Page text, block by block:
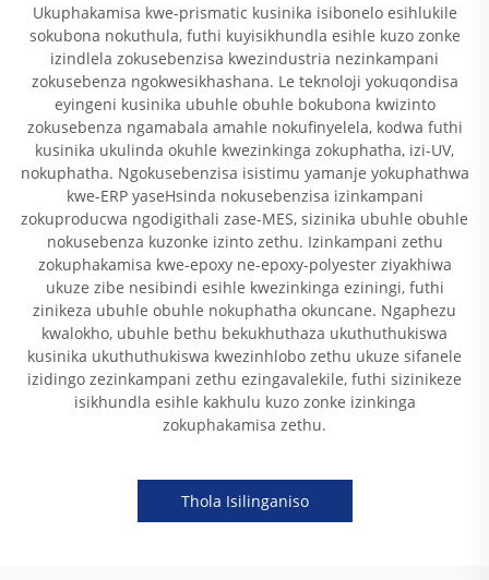
Ukuphakamisa kwe-prismatic kusinika isibonelo esihlukile
sokubona nokuthula, futhi kuyisikhundla esihle kuzo zonke
izindlela zokusebenzisa kwezindustria nezinkampani
zokusebenza ngokwesikhashana. Le teknoloji yokuqondisa
eyingeni kusinika ubuhle obuhle bokubona kwizinto
zokusebenza ngamabala amahle nokufinyelela, kodwa futhi
kusinika ukulinda okuhle kwezinkinga zokuphatha, izi-UV,
nokuphatha. Ngokusebenzisa isistimu yamanje yokuphathwa
kwe-ERP yaseHsinda nokusebenzisa izinkampani
zokuproducwa ngodigithali zase-MES, sizinika ubuhle obuhle
nokusebenza kuzonke izinto zethu. Izinkampani zethu
zokuphakamisa kwe-epoxy ne-epoxy-polyester ziyakhiwa
ukuze zibe nesibindi esihle kwezinkinga eziningi, futhi
zinikeza ubuhle obuhle nokuphatha okuncane. Ngaphezu
kwalokho, ubuhle bethu bekukhuthaza ukuthuthukiswa
kusinika ukuthuthukiswa kwezinhlobo zethu ukuze sifanele
izidingo zezinkampani zethu ezingavalekile, futhi sizinikeze
isikhundla esihle kakhulu kuzo zonke izinkinga
zokuphakamisa zethu.
Thola Isilinganiso